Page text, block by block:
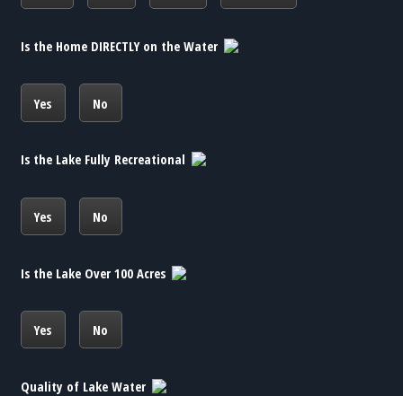
Is the Home DIRECTLY on the Water
Yes No
Is the Lake Fully Recreational
Yes No
Is the Lake Over 100 Acres
Yes No
Quality of Lake Water